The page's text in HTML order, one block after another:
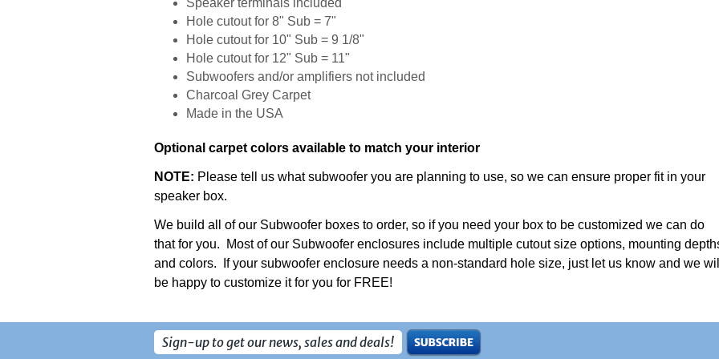
Speaker terminals included
Hole cutout for 8" Sub = 7"
Hole cutout for 10" Sub = 9 1/8"
Hole cutout for 12" Sub = 11"
Subwoofers and/or amplifiers not included
Charcoal Grey Carpet
Made in the USA
Optional carpet colors available to match your interior
NOTE: Please tell us what subwoofer you are planning to use, so we can ensure proper fit in your
speaker box.
We build all of our Subwoofer boxes to order, so if you need your box to be customized we can do
that for you. Most of our Subwoofer enclosures include multiple cutout size options, mounting
and colors. If your subwoofer enclosure needs a non-standard hole size, just let us know and we will
be happy to customize it for you for FREE!
Sign-up to get our news, sales and deals!